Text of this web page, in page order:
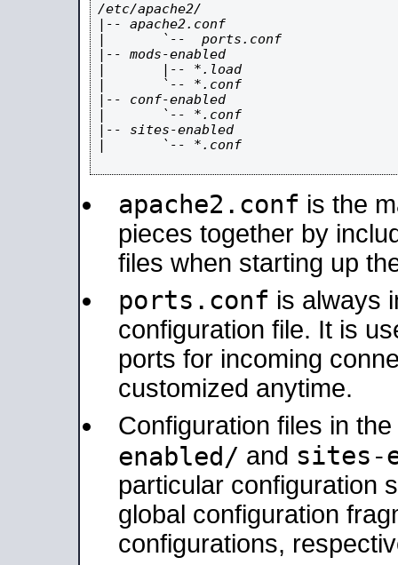
/etc/apache2/
|-- apache2.conf
|       `--  ports.conf
|-- mods-enabled
|       |-- *.load
|       `-- *.conf
|-- conf-enabled
|       `-- *.conf
|-- sites-enabled
|       `-- *.conf
apache2.conf is the
pieces together by
files when starting up
ports.conf is always
configuration file. It is
ports for incoming
customized anytime.
Configuration files in the
enabled/ and sites-
particular configuration
global configuration
configurations,